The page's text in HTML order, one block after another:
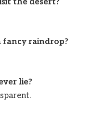
the desert?
fancy raindrop?
lie?